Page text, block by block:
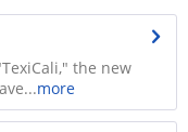
the new
more